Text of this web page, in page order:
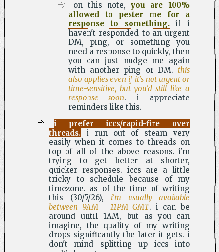
on this note, you are 100%
allowed to pester me for a
response to something.if i
haven't responded to an urgent
DM, ping, or something you
need a response to quickly, then
you can just nudge me again
with another ping or DM. this
also applies even if it's not urgent or
time-sensitive, but you'd still like a
response soon. i appreciate
reminders like this.
i prefer iccs/rapid-fire over
threads. i run out of steam very
easily when it comes to threads on
top of all of the above reasons. i'm
trying to get better at shorter,
quicker responses. iccs are a little
tricky to schedule because of my
timezone. as of the time of writing
this (30/7/26), i'm usually available
between 9AM - 11PM GMT. i can be
around until 1AM, but as you can
imagine, the quality of my writing
drops significantly the later it gets. i
don't mind splitting up iccs into